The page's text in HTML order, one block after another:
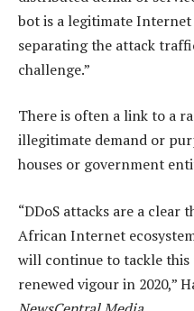
bot is a legitimate Internet
separating the attack
challenge.”
There is often a link to a
illegitimate demand or
houses or government
“DDoS attacks are a clear
African Internet
will continue to tackle
renewed vigour in 2020,”